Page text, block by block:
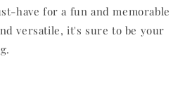
have for a fun and memorable
versatile, it's sure to be your